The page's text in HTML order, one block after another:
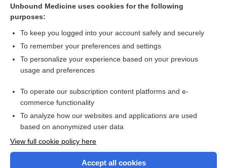
Combination Drugs
Want to read the entire topic?
I’m already a subscriber
Browse sample topics
Unbound Medicine uses cookies for the following
purposes:
To keep you logged into your account safely and securely
To remember your preferences and settings
To personalize your experience based on your previous
usage and preferences
To operate our subscription content platforms and e-
commerce functionality
To analyze how our websites and applications are used
based on anonymized user data
View full cookie policy here
Accept all cookies